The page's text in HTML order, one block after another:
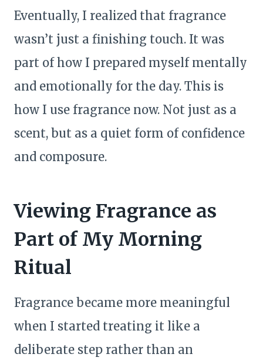
Eventually, I realized that fragrance
wasn’t just a finishing touch. It was
part of how I prepared myself mentally
and emotionally for the day. This is
how I use fragrance now. Not just as a
scent, but as a quiet form of confidence
and composure.
Viewing Fragrance as
Part of My Morning
Ritual
Fragrance became more meaningful
when I started treating it like a
deliberate step rather than an